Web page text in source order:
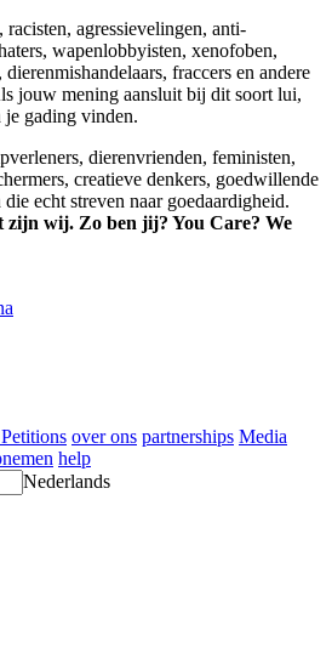
racisten, agressievelingen, anti-
wapenlobbyisten, xenofoben,
fraccers en andere
jouw mening aansluit bij dit soort lui,
je gading vinden.
dierenvrienden, feministen,
creatieve denkers, goedwillende
echt streven naar goedaardigheid.
zijn wij. Zo ben jij? You Care? We
over ons partnerships Media
help
Nederlands